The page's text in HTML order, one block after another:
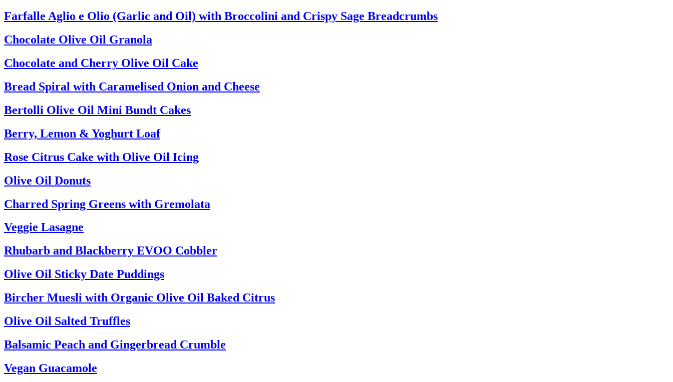
Farfalle Aglio e Olio (Garlic and Oil) with Broccolini and Crispy Sage Breadcrumbs
Chocolate Olive Oil Granola
Chocolate and Cherry Olive Oil Cake
Bread Spiral with Caramelised Onion and Cheese
Bertolli Olive Oil Mini Bundt Cakes
Berry, Lemon & Yoghurt Loaf
Rose Citrus Cake with Olive Oil Icing
Olive Oil Donuts
Charred Spring Greens with Gremolata
Veggie Lasagne
Rhubarb and Blackberry EVOO Cobbler
Olive Oil Sticky Date Puddings
Bircher Muesli with Organic Olive Oil Baked Citrus
Olive Oil Salted Truffles
Balsamic Peach and Gingerbread Crumble
Vegan Guacamole